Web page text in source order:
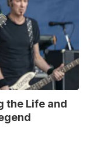
the Life and